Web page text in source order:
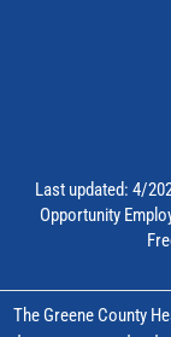
Last updated: 4/
Opportunity
The Greene County